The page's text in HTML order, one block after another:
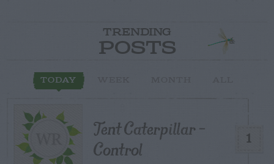
TRENDING
POSTS
TODAY
1
Tent Caterpillar –
Control